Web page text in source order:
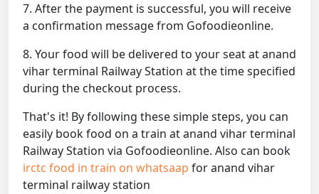
7. After the payment is successful, you will receive
a confirmation message from Gofoodieonline.
8. Your food will be delivered to your seat at anand
vihar terminal Railway Station at the time specified
during the checkout process.
That's it! By following these simple steps, you can
easily book food on a train at anand vihar terminal
Railway Station via Gofoodieonline. Also can book
irctc food in train on whatsaap for anand vihar
terminal railway station